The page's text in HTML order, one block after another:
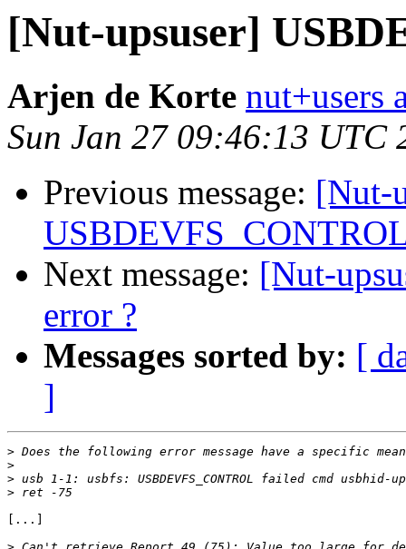
[Nut-upsuser]
Arjen de Korte nut+users
Sun Jan 27 09:46:13 UTC
Previous message: [Nut-
Next message: [Nut-
error ?
Messages sorted by: [
]
>
>
>
>
[...]